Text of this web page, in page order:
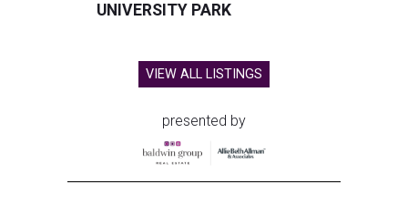
UNIVERSITY PARK
VIEW ALL LISTINGS
presented by